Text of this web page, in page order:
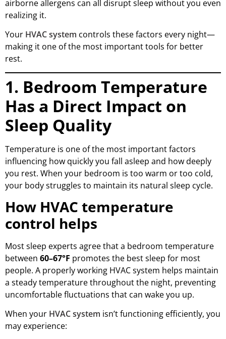
airborne allergens can all disrupt sleep without you even
realizing it.
Your HVAC system controls these factors every night—
making it one of the most important tools for better
rest.
1. Bedroom Temperature
Has a Direct Impact on
Sleep Quality
Temperature is one of the most important factors
influencing how quickly you fall asleep and how deeply
you rest. When your bedroom is too warm or too cold,
your body struggles to maintain its natural sleep cycle.
How HVAC temperature
control helps
Most sleep experts agree that a bedroom temperature
between 60–67°F promotes the best sleep for most
people. A properly working HVAC system helps maintain
a steady temperature throughout the night, preventing
uncomfortable fluctuations that can wake you up.
When your HVAC system isn’t functioning efficiently, you
may experience: